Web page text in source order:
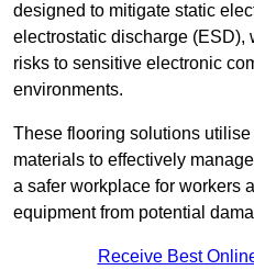
designed to mitigate static
electrostatic discharge (ESD),
risks to sensitive electronic
environments.
These flooring solutions
materials to effectively
a safer workplace for workers
equipment from potential
Receive Best